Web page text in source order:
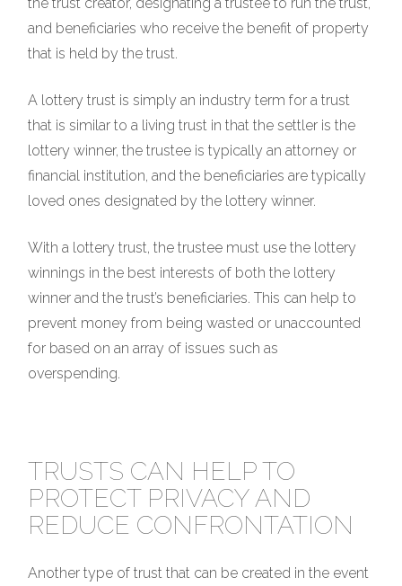
and beneficiaries who receive the benefit of property
that is held by the trust.
A lottery trust is simply an industry term for a trust
that is similar to a living trust in that the settler is the
lottery winner, the trustee is typically an attorney or
financial institution, and the beneficiaries are typically
loved ones designated by the lottery winner.
With a lottery trust, the trustee must use the lottery
winnings in the best interests of both the lottery
winner and the trust’s beneficiaries. This can help to
prevent money from being wasted or unaccounted
for based on an array of issues such as
overspending.
TRUSTS CAN HELP TO
PROTECT PRIVACY AND
REDUCE CONFRONTATION
Another type of trust that can be created in the event